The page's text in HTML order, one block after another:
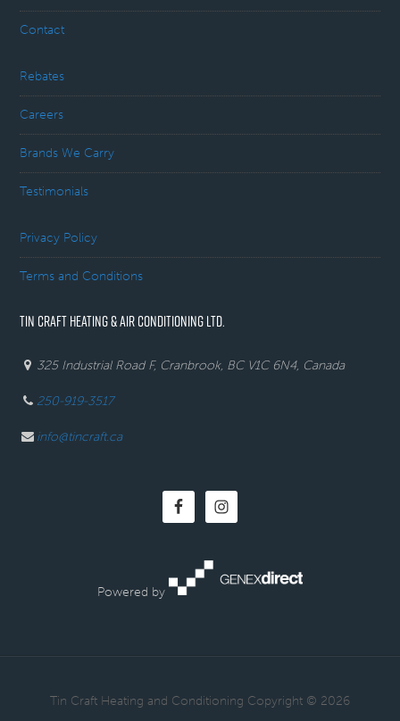
Contact
Rebates
Careers
Brands We Carry
Testimonials
Privacy Policy
Terms and Conditions
TIN CRAFT HEATING & AIR CONDITIONING LTD.
325 Industrial Road F, Cranbrook, BC V1C 6N4, Canada
250-919-3517
info@tincraft.ca
Powered by
· Tin Craft Heating and Conditioning Copyright © 2026 ·